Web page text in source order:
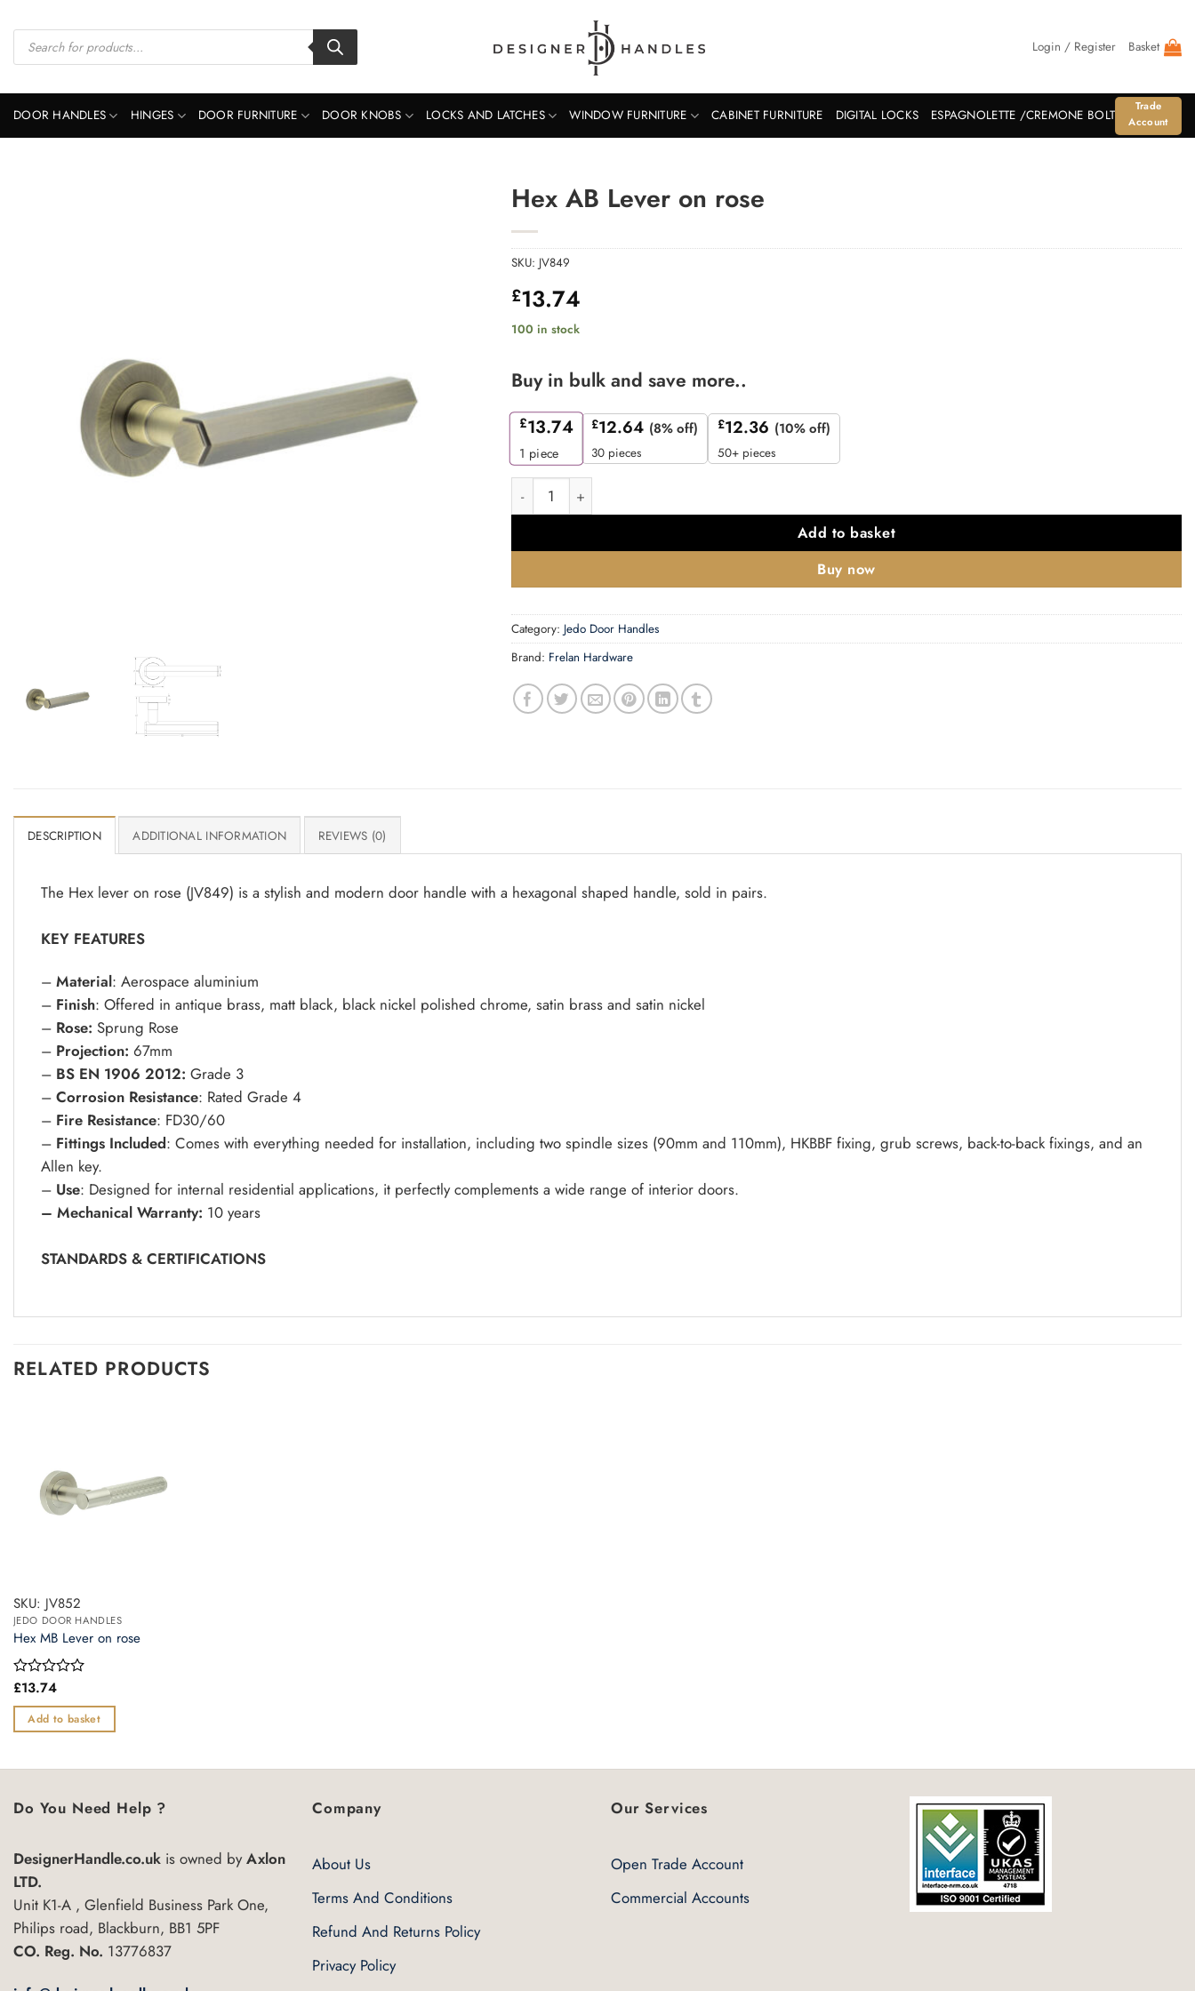
content
Products
search Login / Register Basket
DOOR HANDLES HINGES DOOR FURNITURE DOOR KNOBS LOCKS AND LATCHES WINDOW FURNITURE CABINET FURNITURE DIGITAL LOCKS ESPAGNOLETTE /CREMONE BOLT
Trade
Account
Hex AB Lever on rose
SKU: JV849
£13.74
100 in stock
Buy in bulk and save more..
£13.74
1 piece
£12.64 (8% off)
30 pieces
£12.36 (10% off)
50+ pieces
Hex AB Lever on rose quantity
Add to basket
Buy now
Category: Jedo Door Handles
Brand: Frelan Hardware
DESCRIPTION ADDITIONAL INFORMATION REVIEWS (0)
The Hex lever on rose (JV849) is a stylish and modern door handle with a hexagonal shaped handle, sold in pairs.
KEY FEATURES
– Material: Aerospace aluminium
– Finish: Offered in antique brass, matt black, black nickel polished chrome, satin brass and satin nickel
– Rose: Sprung Rose
– Projection: 67mm
– BS EN 1906 2012: Grade 3
– Corrosion Resistance: Rated Grade 4
– Fire Resistance: FD30/60
– Fittings Included: Comes with everything needed for installation, including two spindle sizes (90mm and 110mm), HKBBF fixing, grub screws, back-to-back fixings, and an
Allen key.
– Use: Designed for internal residential applications, it perfectly complements a wide range of interior doors.
– Mechanical Warranty: 10 years
STANDARDS & CERTIFICATIONS
RELATED PRODUCTS
SKU: JV852
JEDO DOOR HANDLES
Hex MB Lever on rose
Rated
out
of
£13.74
Add to basket
Do You Need Help ?
DesignerHandle.co.uk is owned byAxlon
LTD.
Unit K1-A , Glenfield Business Park One,
Philips road, Blackburn, BB1 5PF
CO. Reg. No. 13776837
Company
About Us
Terms And Conditions
Refund And Returns Policy
Privacy Policy
Our Services
Open Trade Account
Commercial Accounts